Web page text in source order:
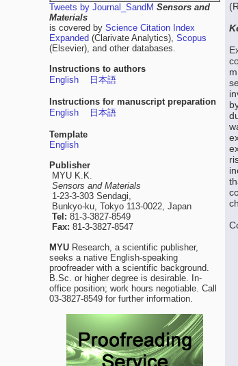
Tweets by Journal_SandM Sensors and
Materials
is covered by Science Citation Index
Expanded (Clarivate Analytics), Scopus
(Elsevier), and other databases.
Instructions to authors
English
日本語
Instructions for manuscript preparation
English
日本語
Template
English
Publisher
MYU K.K.
Sensors and Materials
1-23-3-303 Sendagi,
Bunkyo-ku, Tokyo 113-0022, Japan
Tel: 81-3-3827-8549
Fax: 81-3-3827-8547
MYU Research, a scientific publisher,
seeks a native English-speaking
proofreader with a scientific background.
B.Sc. or higher degree is desirable. In-
office position; work hours negotiable. Call
03-3827-8549 for further information.